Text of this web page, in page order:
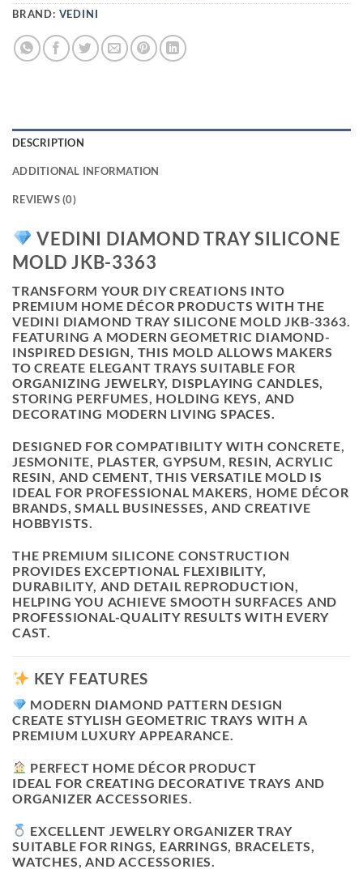
BRAND: VEDINI
DESCRIPTION
ADDITIONAL INFORMATION
REVIEWS (0)
VEDINI DIAMOND TRAY SILICONE
MOLD JKB-3363
TRANSFORM YOUR DIY CREATIONS INTO
PREMIUM HOME DÉCOR PRODUCTS WITH THE
VEDINI DIAMOND TRAY SILICONE MOLD JKB-3363.
FEATURING A MODERN GEOMETRIC DIAMOND-
INSPIRED DESIGN, THIS MOLD ALLOWS MAKERS
TO CREATE ELEGANT TRAYS SUITABLE FOR
ORGANIZING JEWELRY, DISPLAYING CANDLES,
STORING PERFUMES, HOLDING KEYS, AND
DECORATING MODERN LIVING SPACES.
DESIGNED FOR COMPATIBILITY WITH CONCRETE,
JESMONITE, PLASTER, GYPSUM, RESIN, ACRYLIC
RESIN, AND CEMENT, THIS VERSATILE MOLD IS
IDEAL FOR PROFESSIONAL MAKERS, HOME DÉCOR
BRANDS, SMALL BUSINESSES, AND CREATIVE
HOBBYISTS.
THE PREMIUM SILICONE CONSTRUCTION
PROVIDES EXCEPTIONAL FLEXIBILITY,
DURABILITY, AND DETAIL REPRODUCTION,
HELPING YOU ACHIEVE SMOOTH SURFACES AND
PROFESSIONAL-QUALITY RESULTS WITH EVERY
CAST.
KEY FEATURES
MODERN DIAMOND PATTERN DESIGN
CREATE STYLISH GEOMETRIC TRAYS WITH A
PREMIUM LUXURY APPEARANCE.
PERFECT HOME DÉCOR PRODUCT
IDEAL FOR CREATING DECORATIVE TRAYS AND
ORGANIZER ACCESSORIES.
EXCELLENT JEWELRY ORGANIZER TRAY
SUITABLE FOR RINGS, EARRINGS, BRACELETS,
WATCHES, AND ACCESSORIES.